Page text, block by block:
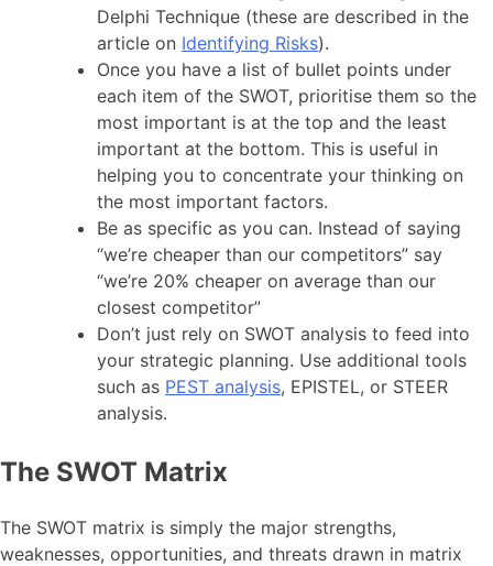
Delphi Technique (these are described in the
article on Identifying Risks).
Once you have a list of bullet points under
each item of the SWOT, prioritise them so the
most important is at the top and the least
important at the bottom. This is useful in
helping you to concentrate your thinking on
the most important factors.
Be as specific as you can. Instead of saying
“we’re cheaper than our competitors” say
“we’re 20% cheaper on average than our
closest competitor”
Don’t just rely on SWOT analysis to feed into
your strategic planning. Use additional tools
such as PEST analysis, EPISTEL, or STEER
analysis.
The SWOT Matrix
The SWOT matrix is simply the major strengths,
weaknesses, opportunities, and threats drawn in matrix